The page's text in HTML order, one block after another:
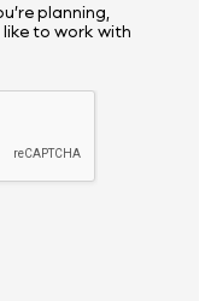
planning,
like to work with